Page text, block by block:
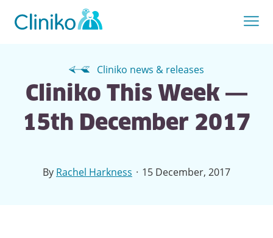
Cliniko news & releases
Cliniko This Week —
15th December 2017
By Rachel Harkness · 15 December, 2017